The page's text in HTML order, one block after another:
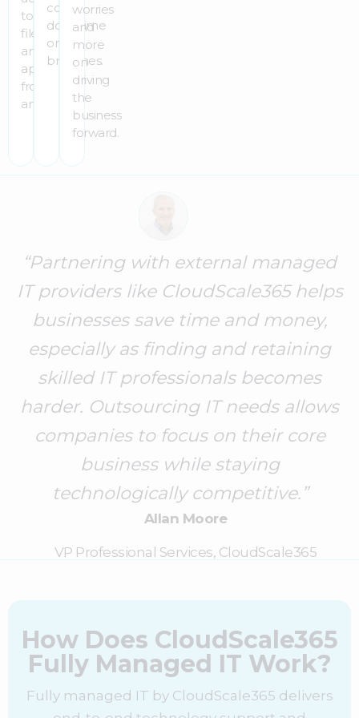
to
files
and
apps
from
anywhere.
costly
downtime
or
breaches.
worries
and
more
on
driving
the
business
forward.
“Partnering with external managed
IT providers like CloudScale365 helps
businesses save time and money,
especially as finding and retaining
skilled IT professionals becomes
harder. Outsourcing IT needs allows
companies to focus on their core
business while staying
technologically competitive.”
Allan Moore
VP Professional Services, CloudScale365
How Does CloudScale365
Fully Managed IT Work?
Fully managed IT by CloudScale365 delivers